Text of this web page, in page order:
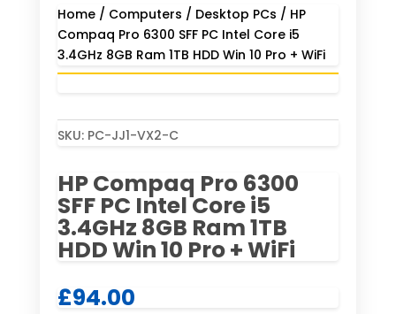
Home/ Computers / Desktop PCs / HP
Compaq Pro 6300 SFF PC Intel Core i5
3.4GHz 8GB Ram 1TB HDD Win 10 Pro + WiFi
SKU: PC-JJ1-VX2-C
HP Compaq Pro 6300
SFF PC Intel Core i5
3.4GHz 8GB Ram 1TB
HDD Win 10 Pro + WiFi
£94.00